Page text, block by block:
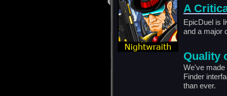
A
EpicDuel is
and a major
Quality
We've made
Finder
than ever.